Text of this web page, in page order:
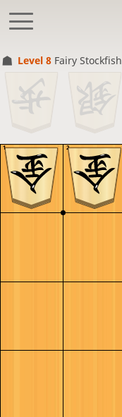
Level 8 Fairy Stockfish
2
1